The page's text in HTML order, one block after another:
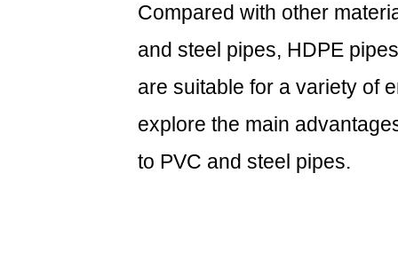
Compared with other
and steel pipes, HDPE pipes
are suitable for a variety of
explore the main
to PVC and steel pipes.